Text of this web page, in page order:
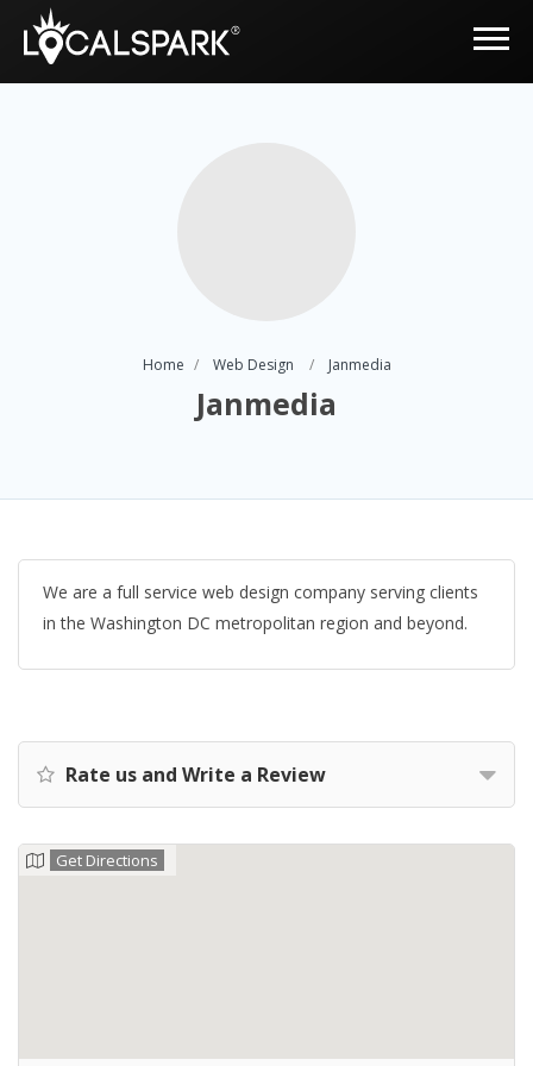
Home Web Design Janmedia
Janmedia
We are a full service web design company serving clients
in the Washington DC metropolitan region and beyond.
Rate us and Write a Review
Get Directions